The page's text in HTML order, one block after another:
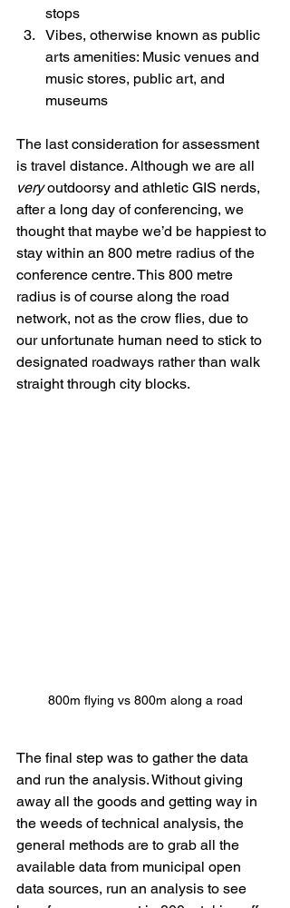
stops
Vibes, otherwise known as public
arts amenities: Music venues and
music stores, public art, and
museums
The last consideration for assessment
is travel distance. Although we are all
very outdoorsy and athletic GIS nerds,
after a long day of conferencing, we
thought that maybe we’d be happiest to
stay within an 800 metre radius of the
conference centre. This 800 metre
radius is of course along the road
network, not as the crow flies, due to
our unfortunate human need to stick to
designated roadways rather than walk
straight through city blocks.
800m flying vs 800m along a road
The final step was to gather the data
and run the analysis. Without giving
away all the goods and getting way in
the weeds of technical analysis, the
general methods are to grab all the
available data from municipal open
data sources, run an analysis to see